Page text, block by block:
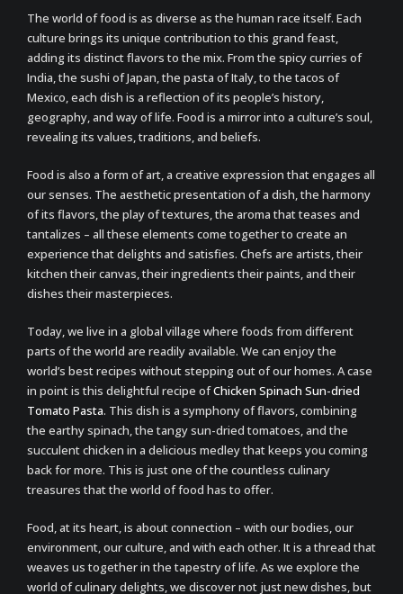
The world of food is as diverse as the human race itself. Each
culture brings its unique contribution to this grand feast,
adding its distinct flavors to the mix. From the spicy curries of
India, the sushi of Japan, the pasta of Italy, to the tacos of
Mexico, each dish is a reflection of its people’s history,
geography, and way of life. Food is a mirror into a culture’s soul,
revealing its values, traditions, and beliefs.
Food is also a form of art, a creative expression that engages all
our senses. The aesthetic presentation of a dish, the harmony
of its flavors, the play of textures, the aroma that teases and
tantalizes – all these elements come together to create an
experience that delights and satisfies. Chefs are artists, their
kitchen their canvas, their ingredients their paints, and their
dishes their masterpieces.
Today, we live in a global village where foods from different
parts of the world are readily available. We can enjoy the
world’s best recipes without stepping out of our homes. A case
in point is this delightful recipe ofChicken Spinach Sun-dried
Tomato Pasta. This dish is a symphony of flavors, combining
the earthy spinach, the tangy sun-dried tomatoes, and the
succulent chicken in a delicious medley that keeps you coming
back for more. This is just one of the countless culinary
treasures that the world of food has to offer.
Food, at its heart, is about connection – with our bodies, our
environment, our culture, and with each other. It is a thread that
weaves us together in the tapestry of life. As we explore the
world of culinary delights, we discover not just new dishes, but